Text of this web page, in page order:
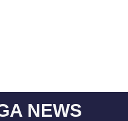
NEWS